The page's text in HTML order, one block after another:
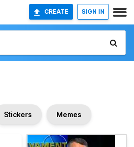
CREATE SIGN IN
Stickers Memes